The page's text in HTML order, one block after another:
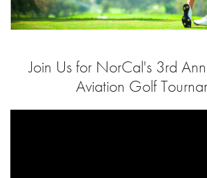
Join Us for NorCal's 3rd
Aviation Golf